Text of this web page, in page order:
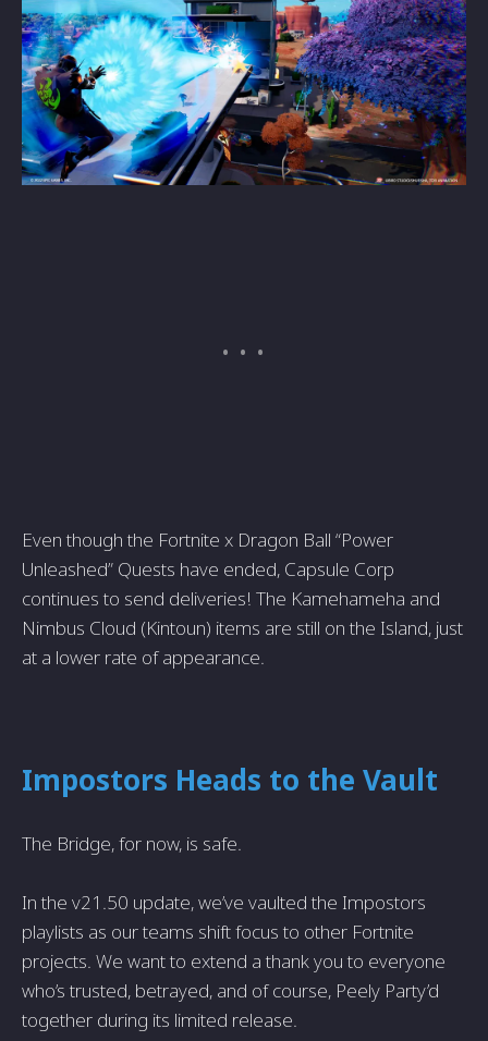
Even though the Fortnite x Dragon Ball “Power
Unleashed” Quests have ended, Capsule Corp
continues to send deliveries! The Kamehameha and
Nimbus Cloud (Kintoun) items are still on the Island, just
at a lower rate of appearance.
Impostors Heads to the Vault
The Bridge, for now, is safe.
In the v21.50 update, we’ve vaulted the Impostors
playlists as our teams shift focus to other Fortnite
projects. We want to extend a thank you to everyone
who’s trusted, betrayed, and of course, Peely Party’d
together during its limited release.